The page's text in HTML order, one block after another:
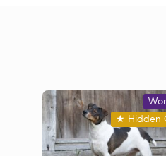
★ Hidden